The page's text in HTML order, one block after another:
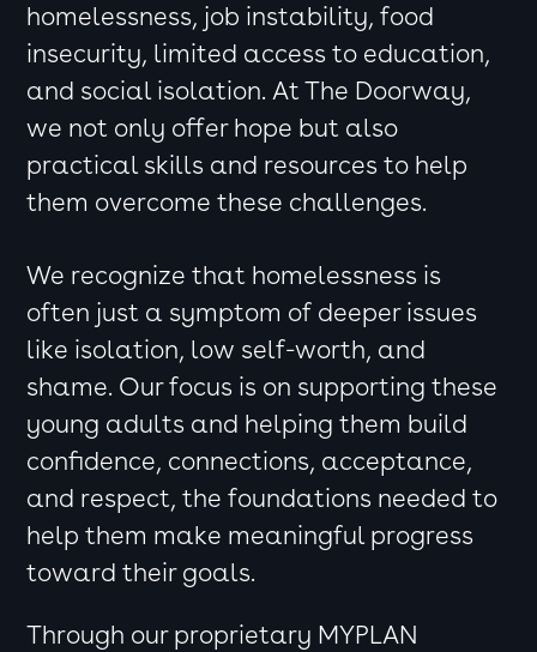
homelessness, job instability, food
insecurity, limited access to education,
and social isolation. At The Doorway,
we not only offer hope but also
practical skills and resources to help
them overcome these challenges.
We recognize that homelessness is
often just a symptom of deeper issues
like isolation, low self-worth, and
shame. Our focus is on supporting these
young adults and helping them build
confidence, connections, acceptance,
and respect, the foundations needed to
help them make meaningful progress
toward their goals.
Through our proprietary MYPLAN